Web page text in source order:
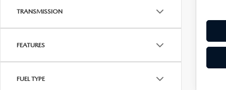
TRANSMISSION
FEATURES
FUEL TYPE